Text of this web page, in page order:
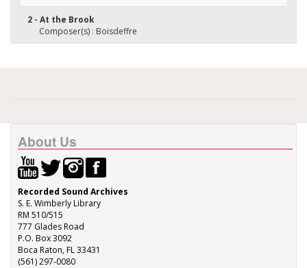
2 - At the Brook
Composer(s) : Boisdeffre
About Us
Recorded Sound Archives
S. E. Wimberly Library
RM 510/515
777 Glades Road
P.O. Box 3092
Boca Raton, FL 33431
(561) 297-0080